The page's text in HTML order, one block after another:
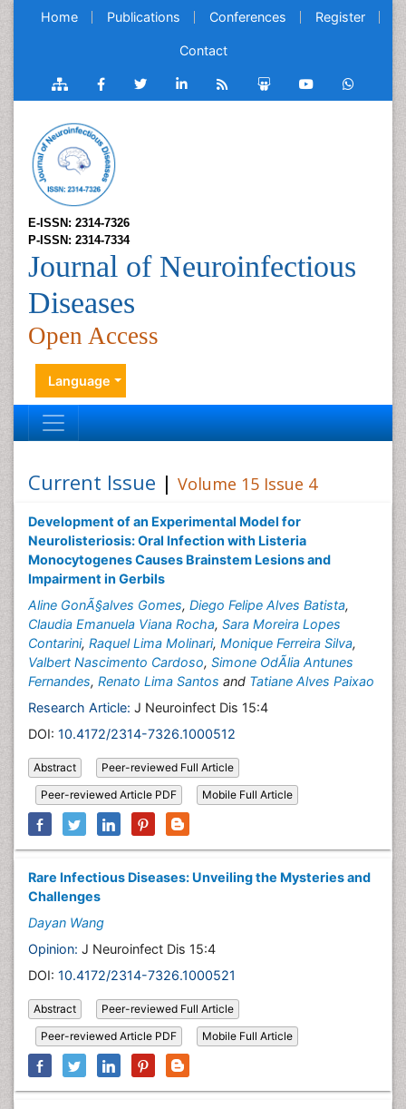
Home Publications Conferences Register
Contact
E-ISSN: 2314-7326
P-ISSN: 2314-7334
Journal of Neuroinfectious
Diseases
Open Access
Language
Current Issue | Volume 15 Issue 4
Development of an Experimental Model for
Neurolisteriosis: Oral Infection with Listeria
Monocytogenes Causes Brainstem Lesions and
Impairment in Gerbils
Aline GonÃ§alves Gomes, Diego Felipe Alves Batista,
Claudia Emanuela Viana Rocha, Sara Moreira Lopes
Contarini, Raquel Lima Molinari, Monique Ferreira Silva,
Valbert Nascimento Cardoso, Simone OdÃ­lia Antunes
Fernandes, Renato Lima Santos and Tatiane Alves Paixao
Research Article: J Neuroinfect Dis 15:4
DOI: 10.4172/2314-7326.1000512
Abstract
Peer-reviewed Full Article
Peer-reviewed Article PDF
Mobile Full Article
Rare Infectious Diseases: Unveiling the Mysteries and
Challenges
Dayan Wang
Opinion: J Neuroinfect Dis 15:4
DOI: 10.4172/2314-7326.1000521
Abstract
Peer-reviewed Full Article
Peer-reviewed Article PDF
Mobile Full Article